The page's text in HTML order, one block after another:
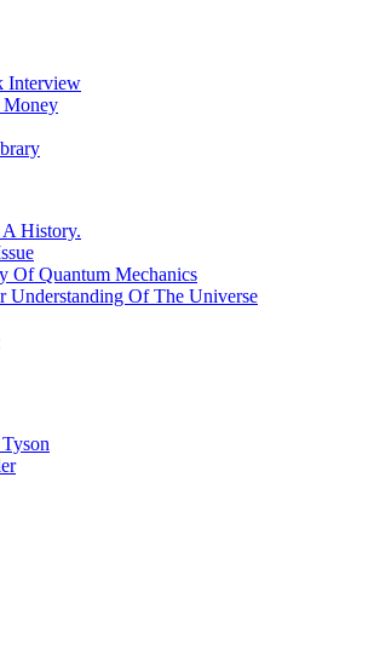
Interview
Money
History.
Of Quantum Mechanics
Understanding Of The Universe